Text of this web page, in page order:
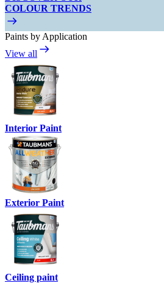
COLOUR TRENDS
Paints by Application
View all
Interior Paint
Exterior Paint
Ceiling paint